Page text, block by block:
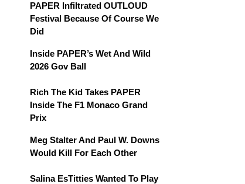
PAPER Infiltrated OUTLOUD
Festival Because Of Course We
Did
Inside PAPER’s Wet And Wild
2026 Gov Ball
Rich The Kid Takes PAPER
Inside The F1 Monaco Grand
Prix
Meg Stalter And Paul W. Downs
Would Kill For Each Other
Salina EsTitties Wanted To Play